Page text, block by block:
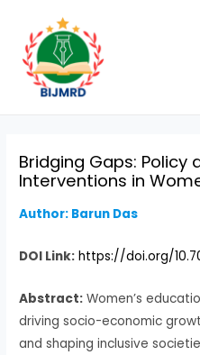
content
Bridging Gaps:
Interventions in
Author: Barun Das
DOI Link: https://doi.org/
Abstract: Women’s
driving socio-economic
and shaping inclusive
navigation